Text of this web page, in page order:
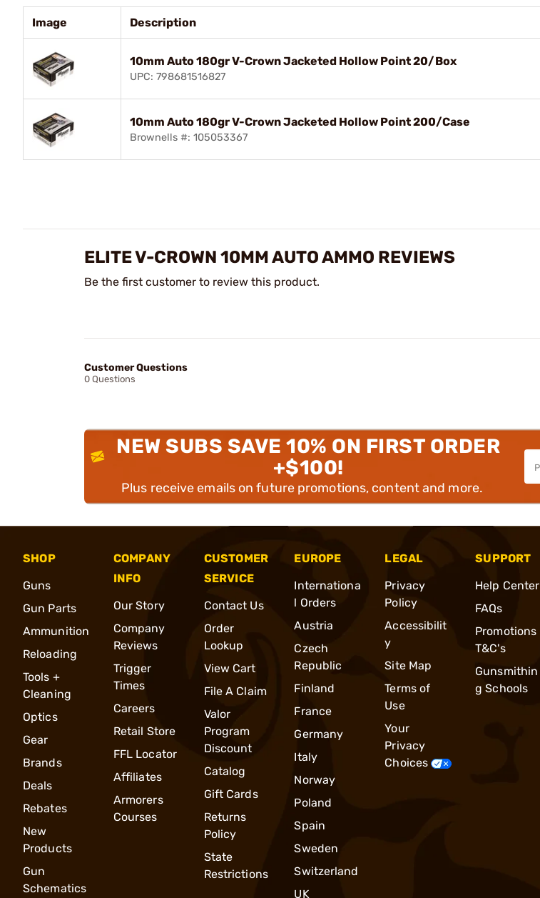
Image Description
10mm Auto 180gr V-Crown Jacketed Hollow Point 20/Box
UPC: 798681516827
10mm Auto 180gr V-Crown Jacketed Hollow Point 200/Case
Brownells #: 105053367
ELITE V-CROWN 10MM AUTO AMMO REVIEWS
Be the first customer to review this product.
Customer Questions
0 Questions
NEW SUBS SAVE 10% ON FIRST ORDER
+$100!
Plus receive emails on future promotions, content and more.
SHOP
Guns
Gun Parts
Ammunition
Reloading
Tools +
Cleaning
Optics
Gear
Brands
Deals
Rebates
New
Products
Gun
Schematics
COMPANY
INFO
Our Story
Company
Reviews
Trigger
Times
Careers
Retail Store
FFL Locator
Affiliates
Armorers
Courses
CUSTOMER
SERVICE
Contact Us
Order
Lookup
View Cart
File A Claim
Valor
Program
Discount
Catalog
Gift Cards
Returns
Policy
State
Restrictions
EUROPE
Internationa
l Orders
Austria
Czech
Republic
Finland
France
Germany
Italy
Norway
Poland
Spain
Sweden
Switzerland
UK
LEGAL
Privacy
Policy
Accessibilit
y
Site Map
Terms of
Use
Your
Privacy
Choices
SUPPORT
Help Center
FAQs
Promotions
T&C's
Gunsmithin
g Schools